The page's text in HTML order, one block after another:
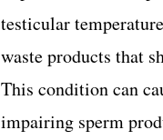
testicular
waste products that
This condition can
impairing sperm